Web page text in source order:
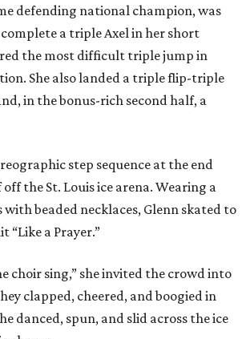
defending national champion, was
a triple Axel in her short
the most difficult triple jump in
She also landed a triple flip-triple
in the bonus-rich second half, a
step sequence at the end
the St. Louis ice arena. Wearing a
with beaded necklaces, Glenn skated to
“Like a Prayer.”
choir sing,” she invited the crowd into
clapped, cheered, and boogied in
danced, spun, and slid across the ice